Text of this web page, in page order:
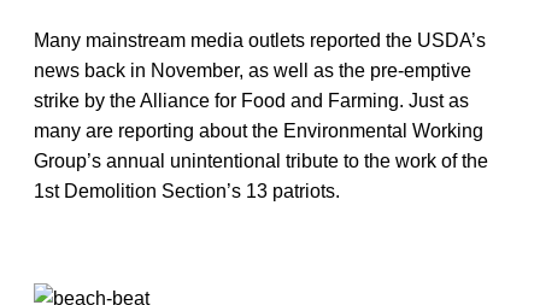
Many mainstream media outlets reported the USDA’s
news back in November, as well as the pre-emptive
strike by the Alliance for Food and Farming. Just as
many are reporting about the Environmental Working
Group’s annual unintentional tribute to the work of the
1st Demolition Section’s 13 patriots.